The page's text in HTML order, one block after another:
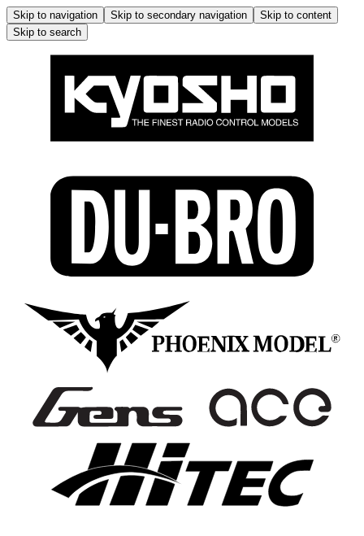
Skip to navigation Skip to secondary navigation
Skip to content
Skip to search